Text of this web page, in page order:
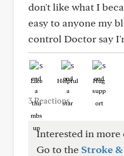
don't like what I
easy to anyone my
control Doctor say
Like Helpful Hug
3 Reactions
Interested in more
Go to the Stroke